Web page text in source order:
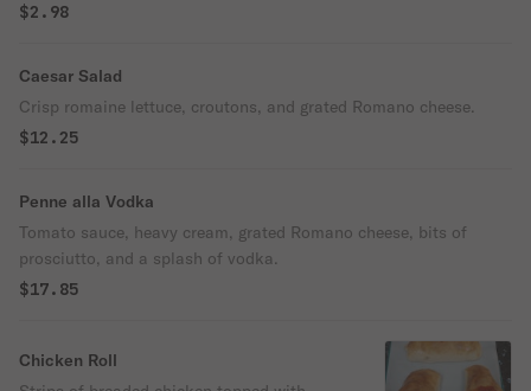
$2.98
Caesar Salad
Crisp romaine lettuce, croutons, and grated Romano cheese.
$12.25
Penne alla Vodka
Tomato sauce, heavy cream, grated Romano cheese, bits of
prosciutto, and a splash of vodka.
$17.85
Chicken Roll